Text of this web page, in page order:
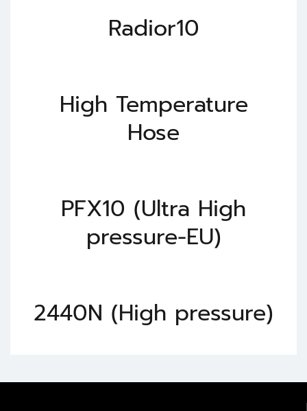
Radior10
High Temperature
Hose
PFX10 (Ultra High
pressure-EU)
2440N (High pressure)